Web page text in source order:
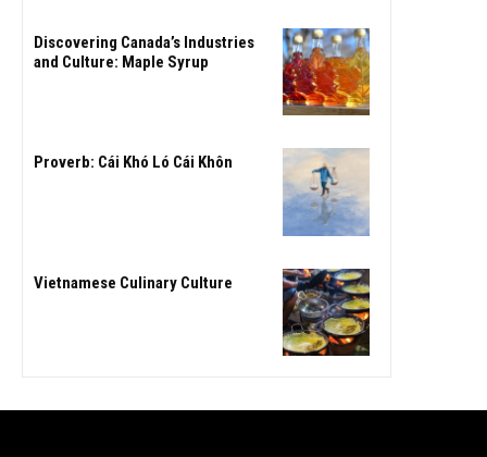
Discovering Canada’s Industries
and Culture: Maple Syrup
Proverb: Cái Khó Ló Cái Khôn
Vietnamese Culinary Culture